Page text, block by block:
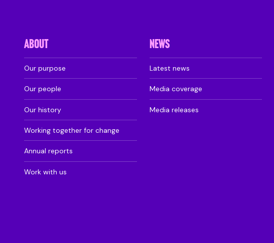
ABOUT
Our purpose
Our people
Our history
Working together for change
Annual reports
Work with us
NEWS
Latest news
Media coverage
Media releases